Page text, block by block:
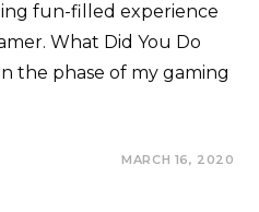
fun-filled experience
What Did You Do
the phase of my gaming
MARCH 16, 2020